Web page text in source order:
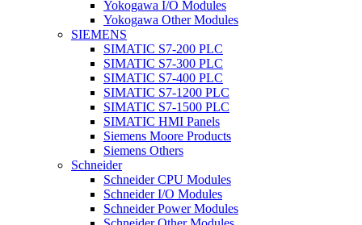
Yokogawa I/O Modules
Yokogawa Other Modules
SIEMENS
SIMATIC S7-200 PLC
SIMATIC S7-300 PLC
SIMATIC S7-400 PLC
SIMATIC S7-1200 PLC
SIMATIC S7-1500 PLC
SIMATIC HMI Panels
Siemens Moore Products
Siemens Others
Schneider
Schneider CPU Modules
Schneider I/O Modules
Schneider Power Modules